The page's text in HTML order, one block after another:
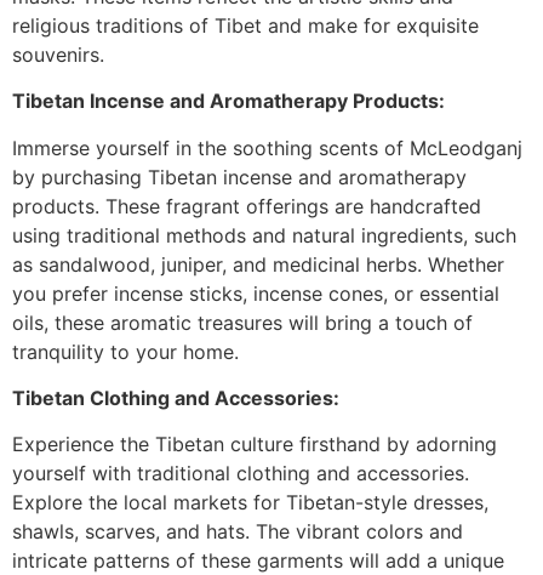
religious traditions of Tibet and make for exquisite
souvenirs.
Tibetan Incense and Aromatherapy Products:
Immerse yourself in the soothing scents of McLeodganj
by purchasing Tibetan incense and aromatherapy
products. These fragrant offerings are handcrafted
using traditional methods and natural ingredients, such
as sandalwood, juniper, and medicinal herbs. Whether
you prefer incense sticks, incense cones, or essential
oils, these aromatic treasures will bring a touch of
tranquility to your home.
Tibetan Clothing and Accessories:
Experience the Tibetan culture firsthand by adorning
yourself with traditional clothing and accessories.
Explore the local markets for Tibetan-style dresses,
shawls, scarves, and hats. The vibrant colors and
intricate patterns of these garments will add a unique